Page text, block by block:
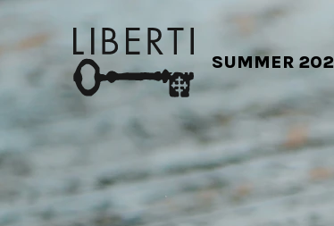
SUMMER